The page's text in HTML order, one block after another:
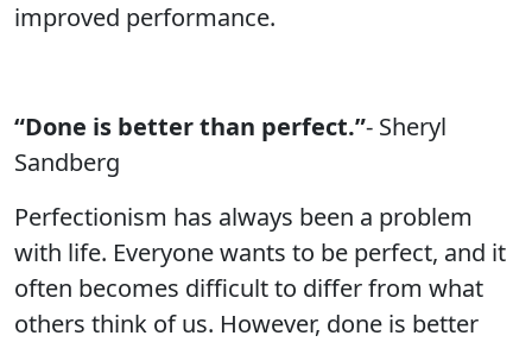
improved performance.
“Done is better than perfect.”- Sheryl
Sandberg
Perfectionism has always been a problem
with life. Everyone wants to be perfect, and it
often becomes difficult to differ from what
others think of us. However, done is better